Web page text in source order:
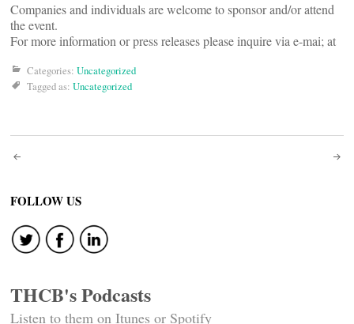
Companies and individuals are welcome to sponsor and/or attend
the event.
For more information or press releases please inquire via e-mai; at
Categories: Uncategorized
Tagged as: Uncategorized
Post
navigation
FOLLOW US
THCB's Podcasts
Listen to them on Itunes or Spotify